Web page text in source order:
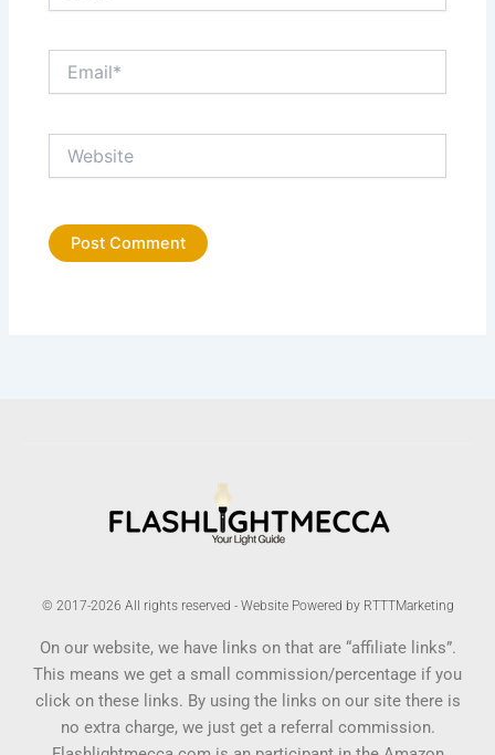
© 2017-2026 All rights reserved - Website Powered by RTTTMarketing
On our website, we have links on that are “affiliate links”.
This means we get a small commission/percentage if you
click on these links. By using the links on our site there is
no extra charge, we just get a referral commission.